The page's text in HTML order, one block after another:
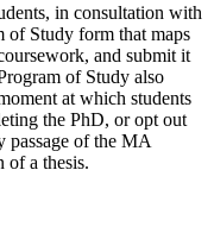
in consultation with
of Study form that maps
and submit it
of Study also
at which students
the PhD, or opt out
passage of the MA
of a thesis.